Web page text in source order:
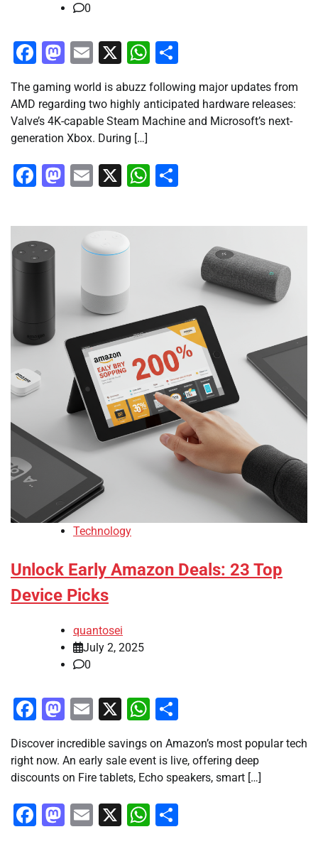
0
Facebook
Mastodon
Email
X WhatsApp
The gaming world is abuzz following major updates from
AMD regarding two highly anticipated hardware releases:
Valve’s 4K-capable Steam Machine and Microsoft’s next-
generation Xbox. During […]
Facebook
Mastodon
Email
X WhatsApp
Technology
Unlock Early Amazon Deals: 23 Top
Device Picks
quantosei
July 2, 2025
0
Facebook
Mastodon
Email
X WhatsApp
Discover incredible savings on Amazon’s most popular tech
right now. An early sale event is live, offering deep
discounts on Fire tablets, Echo speakers, smart […]
Facebook
Mastodon
Email
X WhatsApp